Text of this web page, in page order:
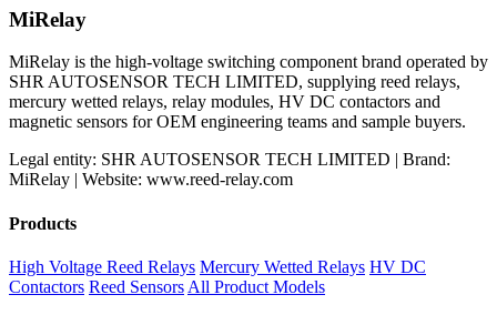
MiRelay
MiRelay is the high-voltage switching component brand operated by
SHR AUTOSENSOR TECH LIMITED, supplying reed relays,
mercury wetted relays, relay modules, HV DC contactors and
magnetic sensors for OEM engineering teams and sample buyers.
Legal entity: SHR AUTOSENSOR TECH LIMITED | Brand:
MiRelay | Website: www.reed-relay.com
Products
High Voltage Reed Relays Mercury Wetted Relays HV DC
Contactors Reed Sensors All Product Models